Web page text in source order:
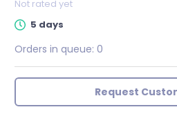
Not rated yet
5 days
Orders in queue: 0
Request